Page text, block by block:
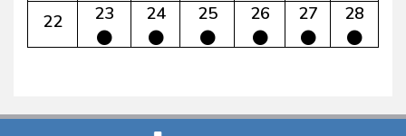
22 23 24 25 26 27 28